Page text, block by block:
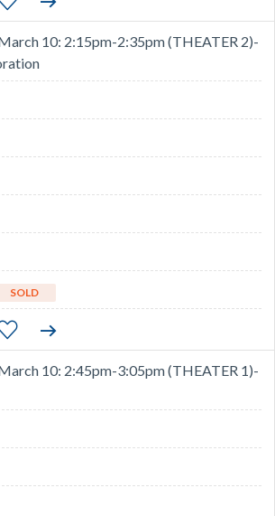
10: 2:15pm-2:35pm (THEATER 2)-
SOLD
10: 2:45pm-3:05pm (THEATER 1)-